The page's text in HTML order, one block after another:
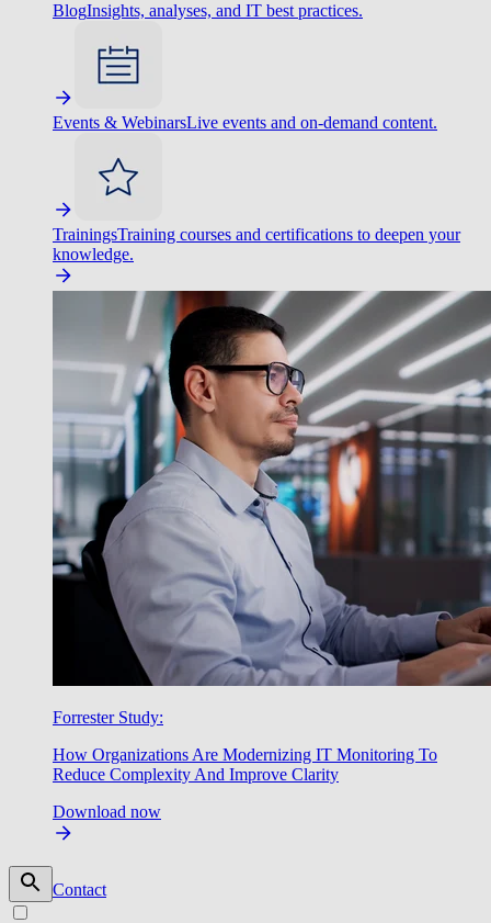
BlogInsights, analyses, and IT best practices.
Events & WebinarsLive events and on-demand content.
TrainingsTraining courses and certifications to deepen your
knowledge.
Forrester Study:
How Organizations Are Modernizing IT Monitoring To
Reduce Complexity And Improve Clarity
Download now
Contact